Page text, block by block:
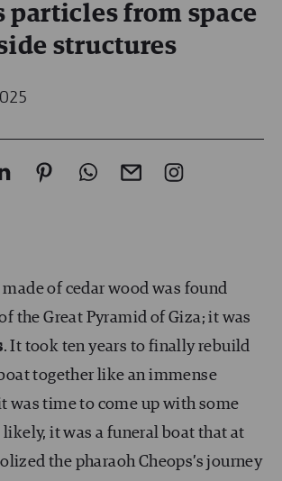
particles from space
structures
made of cedar wood was found
the Great Pyramid of Giza; it was
. It took ten years to finally rebuild
together like an immense
was time to come up with some
it was a funeral boat that at
the pharaoh Cheops’s journey